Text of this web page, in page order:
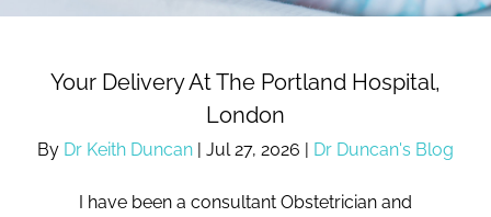
Your Delivery At The Portland Hospital,
London
By Dr Keith Duncan | Jul 27, 2026 | Dr Duncan's Blog
I have been a consultant Obstetrician and